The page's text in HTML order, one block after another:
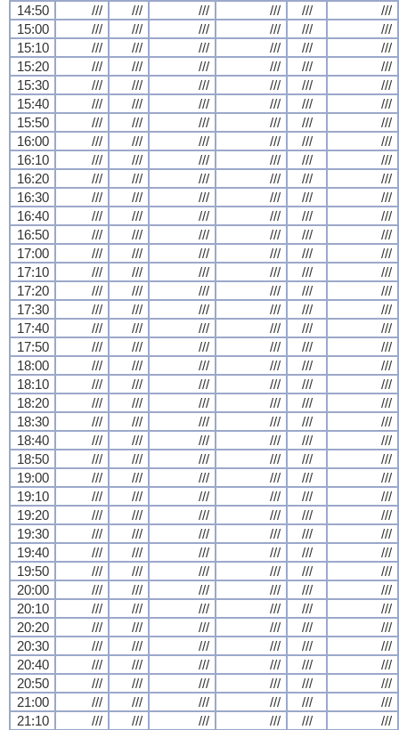
14:50 /// /// /// /// ///
///
15:00
/// /// /// /// ///
///
15:10
/// /// /// /// ///
///
15:20
/// /// /// /// ///
///
15:30
/// /// /// /// ///
///
15:40
/// /// /// /// ///
///
15:50
/// /// /// /// ///
///
16:00
/// /// /// /// ///
///
16:10
/// /// /// /// ///
///
16:20
/// /// /// /// ///
///
16:30
/// /// /// /// ///
///
16:40
/// /// /// /// ///
///
16:50
/// /// /// /// ///
///
17:00
/// /// /// /// ///
///
17:10
/// /// /// /// ///
///
17:20
/// /// /// /// ///
///
17:30
/// /// /// /// ///
///
17:40
/// /// /// /// ///
///
17:50
/// /// /// /// ///
///
18:00
/// /// /// /// ///
///
18:10
/// /// /// /// ///
///
18:20
/// /// /// /// ///
///
18:30
/// /// /// /// ///
///
18:40
/// /// /// /// ///
///
18:50
/// /// /// /// ///
///
19:00
/// /// /// /// ///
///
19:10
/// /// /// /// ///
///
19:20
/// /// /// /// ///
///
19:30
/// /// /// /// ///
///
19:40
/// /// /// /// ///
///
19:50
/// /// /// /// ///
///
20:00
/// /// /// /// ///
///
20:10
/// /// /// /// ///
///
20:20
/// /// /// /// ///
///
20:30
/// /// /// /// ///
///
20:40
/// /// /// /// ///
///
20:50
/// /// /// /// ///
///
21:00
/// /// /// /// ///
///
21:10
/// /// /// /// ///
///